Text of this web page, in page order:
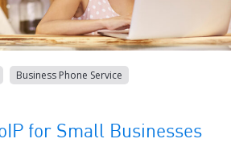
Business Phone Service
for Small Businesses